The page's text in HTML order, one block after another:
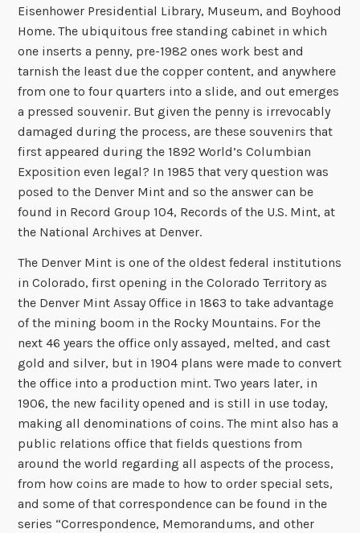
Eisenhower Presidential Library, Museum, and Boyhood
Home. The ubiquitous free standing cabinet in which
one inserts a penny, pre-1982 ones work best and
tarnish the least due the copper content, and anywhere
from one to four quarters into a slide, and out emerges
a pressed souvenir. But given the penny is irrevocably
damaged during the process, are these souvenirs that
first appeared during the 1892 World’s Columbian
Exposition even legal? In 1985 that very question was
posed to the Denver Mint and so the answer can be
found in Record Group 104, Records of the U.S. Mint, at
the National Archives at Denver.
The Denver Mint is one of the oldest federal institutions
in Colorado, first opening in the Colorado Territory as
the Denver Mint Assay Office in 1863 to take advantage
of the mining boom in the Rocky Mountains. For the
next 46 years the office only assayed, melted, and cast
gold and silver, but in 1904 plans were made to convert
the office into a production mint. Two years later, in
1906, the new facility opened and is still in use today,
making all denominations of coins. The mint also has a
public relations office that fields questions from
around the world regarding all aspects of the process,
from how coins are made to how to order special sets,
and some of that correspondence can be found in the
series “Correspondence, Memorandums, and other